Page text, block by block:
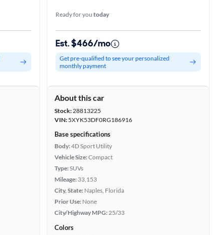
Ready for you today
Est. $466/mo
Get pre-qualified to see your personalized
monthly payment
About this car
Stock:28813225
VIN: 5XYK53DF0RG186916
Base specifications
Body:4D Sport Utility
Vehicle Size:Compact
Type:SUVs
Mileage: 33,153
City, State: Naples, Florida
Prior Use: None
City/Highway MPG:25/33
Colors